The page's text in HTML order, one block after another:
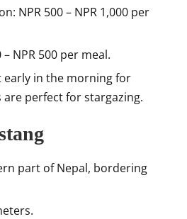
NPR 500 – NPR 1,000 per
– NPR 500 per meal.
early in the morning for
are perfect for stargazing.
part of Nepal, bordering